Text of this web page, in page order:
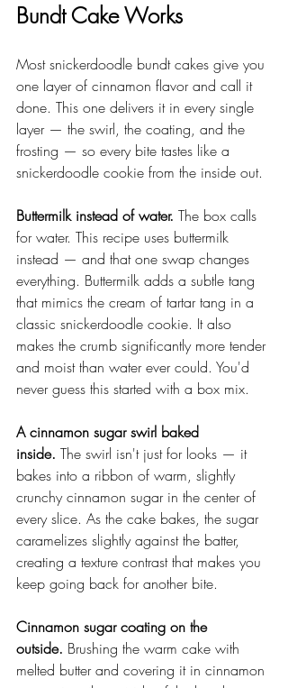
Bundt Cake Works
Most snickerdoodle bundt cakes give you
one layer of cinnamon flavor and call it
done. This one delivers it in every single
layer — the swirl, the coating, and the
frosting — so every bite tastes like a
snickerdoodle cookie from the inside out.
Buttermilk instead of water. The box calls
for water. This recipe uses buttermilk
instead — and that one swap changes
everything. Buttermilk adds a subtle tang
that mimics the cream of tartar tang in a
classic snickerdoodle cookie. It also
makes the crumb significantly more tender
and moist than water ever could. You'd
never guess this started with a box mix.
A cinnamon sugar swirl baked
inside. The swirl isn't just for looks — it
bakes into a ribbon of warm, slightly
crunchy cinnamon sugar in the center of
every slice. As the cake bakes, the sugar
caramelizes slightly against the batter,
creating a texture contrast that makes you
keep going back for another bite.
Cinnamon sugar coating on the
outside. Brushing the warm cake with
melted butter and covering it in cinnamon